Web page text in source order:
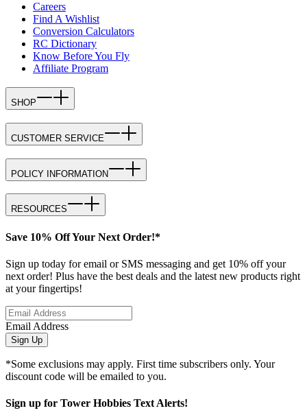
Careers
Find A Wishlist
Conversion Calculators
RC Dictionary
Know Before You Fly
Affiliate Program
SHOP
CUSTOMER SERVICE
POLICY INFORMATION
RESOURCES
Save 10% Off Your Next Order!*
Sign up today for email or SMS messaging and get 10% off your
next order! Plus have the best deals and the latest new products right
at your fingertips!
Email Address
Sign Up
*Some exclusions may apply. First time subscribers only. Your
discount code will be emailed to you.
Sign up for Tower Hobbies Text Alerts!